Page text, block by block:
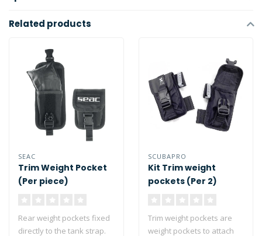
Related products
SEAC
Trim Weight Pocket
(Per piece)
Rear weight pockets fixed
directly to the tank strap.
SCUBAPRO
Kit Trim weight
pockets (Per 2)
Trim weight pockets are
weight pockets to attach